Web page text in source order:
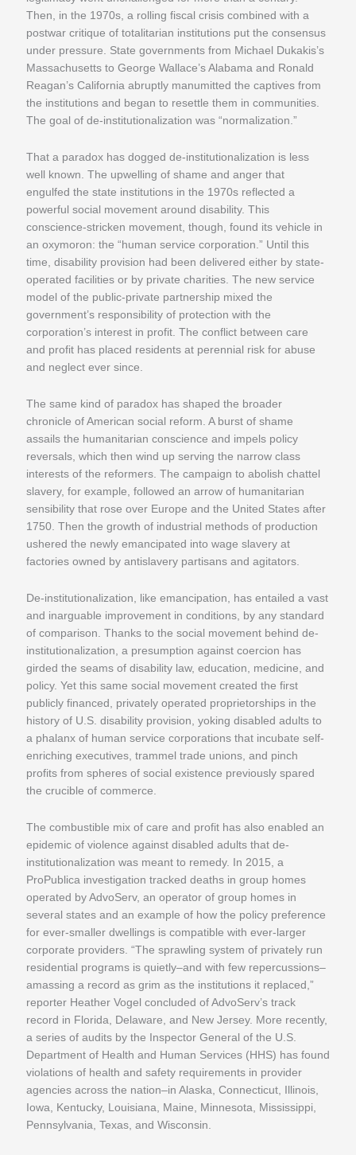
Then, in the 1970s, a rolling fiscal crisis combined with a
postwar critique of totalitarian institutions put the consensus
under pressure. State governments from Michael Dukakis’s
Massachusetts to George Wallace’s Alabama and Ronald
Reagan’s California abruptly manumitted the captives from
the institutions and began to resettle them in communities.
The goal of de-institutionalization was “normalization.”
That a paradox has dogged de-institutionalization is less
well known. The upwelling of shame and anger that
engulfed the state institutions in the 1970s reflected a
powerful social movement around disability. This
conscience-stricken movement, though, found its vehicle in
an oxymoron: the “human service corporation.” Until this
time, disability provision had been delivered either by state-
operated facilities or by private charities. The new service
model of the public-private partnership mixed the
government’s responsibility of protection with the
corporation’s interest in profit. The conflict between care
and profit has placed residents at perennial risk for abuse
and neglect ever since.
The same kind of paradox has shaped the broader
chronicle of American social reform. A burst of shame
assails the humanitarian conscience and impels policy
reversals, which then wind up serving the narrow class
interests of the reformers. The campaign to abolish chattel
slavery, for example, followed an arrow of humanitarian
sensibility that rose over Europe and the United States after
1750. Then the growth of industrial methods of production
ushered the newly emancipated into wage slavery at
factories owned by antislavery partisans and agitators.
De-institutionalization, like emancipation, has entailed a vast
and inarguable improvement in conditions, by any standard
of comparison. Thanks to the social movement behind de-
institutionalization, a presumption against coercion has
girded the seams of disability law, education, medicine, and
policy. Yet this same social movement created the first
publicly financed, privately operated proprietorships in the
history of U.S. disability provision, yoking disabled adults to
a phalanx of human service corporations that incubate self-
enriching executives, trammel trade unions, and pinch
profits from spheres of social existence previously spared
the crucible of commerce.
The combustible mix of care and profit has also enabled an
epidemic of violence against disabled adults that de-
institutionalization was meant to remedy. In 2015, a
ProPublica investigation tracked deaths in group homes
operated by AdvoServ, an operator of group homes in
several states and an example of how the policy preference
for ever-smaller dwellings is compatible with ever-larger
corporate providers. “The sprawling system of privately run
residential programs is quietly–and with few repercussions–
amassing a record as grim as the institutions it replaced,”
reporter Heather Vogel concluded of AdvoServ’s track
record in Florida, Delaware, and New Jersey. More recently,
a series of audits by the Inspector General of the U.S.
Department of Health and Human Services (HHS) has found
violations of health and safety requirements in provider
agencies across the nation–in Alaska, Connecticut, Illinois,
Iowa, Kentucky, Louisiana, Maine, Minnesota, Mississippi,
Pennsylvania, Texas, and Wisconsin.